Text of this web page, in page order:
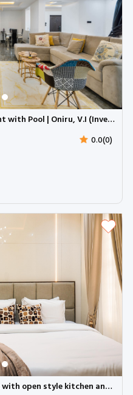
Exquisite 3-bedroom apartment with Pool | Oniru, V.I (Inverter)
0.0(0)
Pristine 2-bedroom apartment with open style kitchen and balcony | Chevron